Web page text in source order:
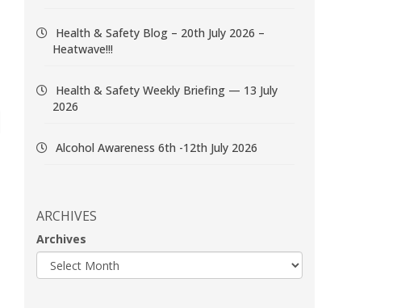
Health & Safety Blog – 20th July 2026 –
Heatwave!!!
Health & Safety Weekly Briefing — 13 July
2026
Alcohol Awareness 6th -12th July 2026
ARCHIVES
Archives